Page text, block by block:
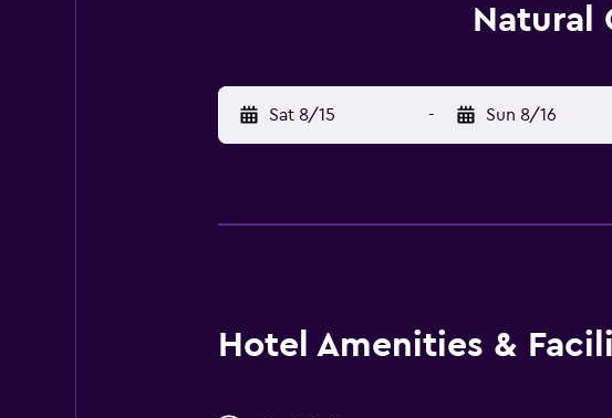
Natural
Sat 8/15 - Sun 8/16
Hotel Amenities &